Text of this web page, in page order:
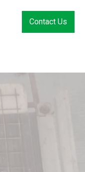
Contact Us